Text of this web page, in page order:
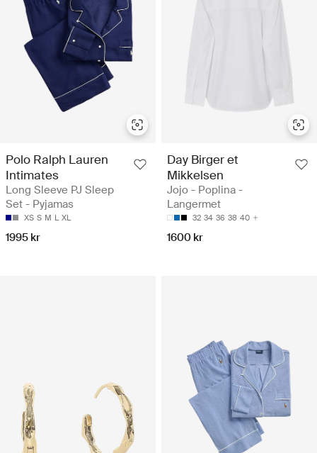
Polo Ralph Lauren
Intimates
Long Sleeve PJ Sleep
Set - Pyjamas
XS S M L XL
1995 kr
Day Birger et
Mikkelsen
Jojo - Poplina -
Langermet
32 34 36 38 40
1600 kr